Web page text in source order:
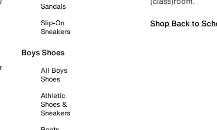
Sandals
Slip-On
Sneakers
Boys Shoes
All Boys
Shoes
Athletic
Shoes &
Sneakers
Shop Back to